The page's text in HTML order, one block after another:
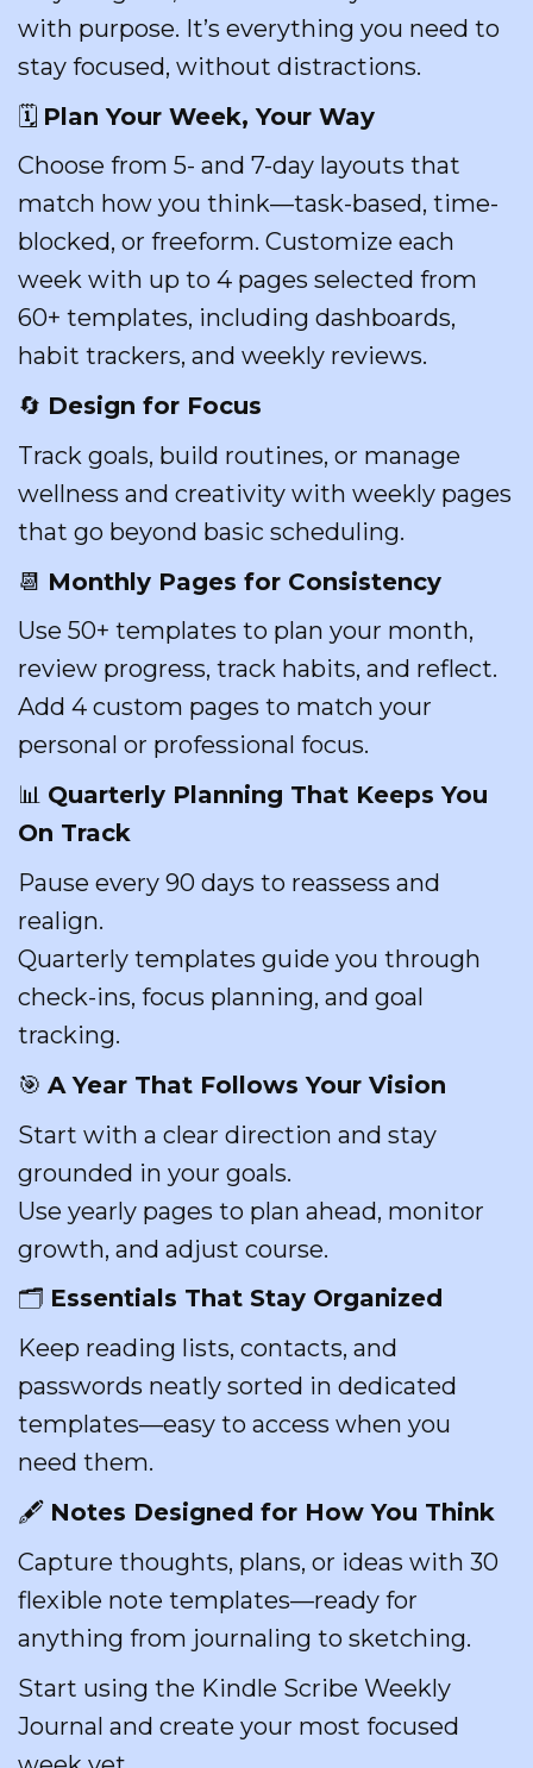
with purpose. It’s everything you need to
stay focused, without distractions.
🗓️ Plan Your Week, Your Way
Choose from 5- and 7-day layouts that
match how you think—task-based, time-
blocked, or freeform. Customize each
week with up to 4 pages selected from
60+ templates, including dashboards,
habit trackers, and weekly reviews.
🔄 Design for Focus
Track goals, build routines, or manage
wellness and creativity with weekly pages
that go beyond basic scheduling.
📆 Monthly Pages for Consistency
Use 50+ templates to plan your month,
review progress, track habits, and reflect.
Add 4 custom pages to match your
personal or professional focus.
📊 Quarterly Planning That Keeps You
On Track
Pause every 90 days to reassess and
realign.
Quarterly templates guide you through
check-ins, focus planning, and goal
tracking.
🎯 A Year That Follows Your Vision
Start with a clear direction and stay
grounded in your goals.
Use yearly pages to plan ahead, monitor
growth, and adjust course.
🗂️ Essentials That Stay Organized
Keep reading lists, contacts, and
passwords neatly sorted in dedicated
templates—easy to access when you
need them.
🖋️ Notes Designed for How You Think
Capture thoughts, plans, or ideas with 30
flexible note templates—ready for
anything from journaling to sketching.
Start using the Kindle Scribe Weekly
Journal and create your most focused